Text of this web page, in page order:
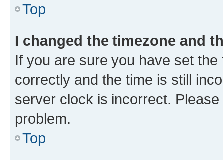
Top
I changed the timezone and
If you are sure you have set
correctly and the time is still
server clock is incorrect.
problem.
Top